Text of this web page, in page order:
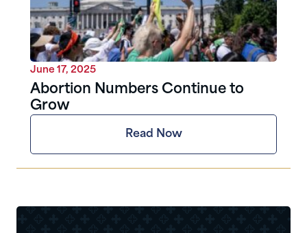
June 17, 2025
Abortion Numbers Continue to
Grow
Read Now